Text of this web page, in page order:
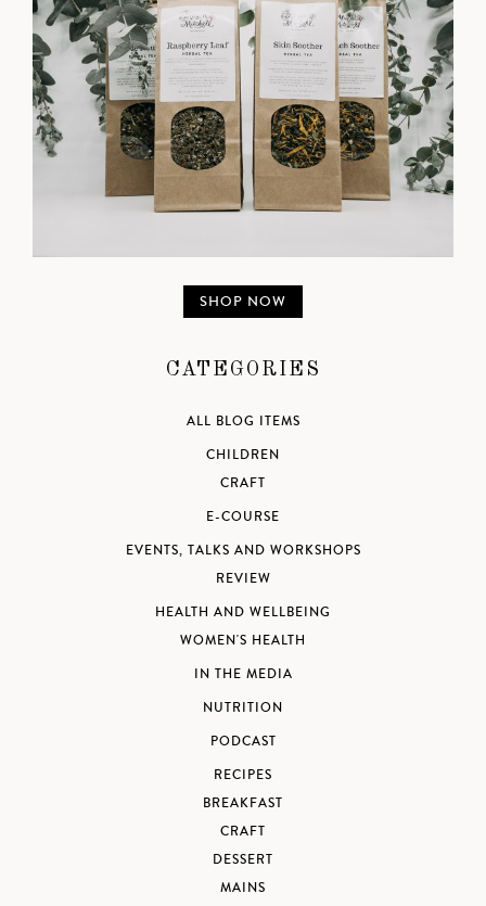
SHOP NOW
CATEGORIES
ALL BLOG ITEMS
CHILDREN
CRAFT
E-COURSE
EVENTS, TALKS AND WORKSHOPS
REVIEW
HEALTH AND WELLBEING
WOMEN'S HEALTH
IN THE MEDIA
NUTRITION
PODCAST
RECIPES
BREAKFAST
CRAFT
DESSERT
MAINS